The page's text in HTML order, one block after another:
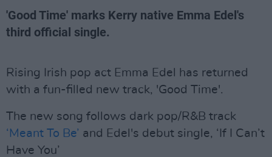
'Good Time' marks Kerry native Emma Edel's
third official single.
Rising Irish pop act Emma Edel has returned
with a fun-filled new track, 'Good Time'.
The new song follows dark pop/R&B track
‘Meant To Be’ and Edel's debut single, ‘If I Can’t
Have You’